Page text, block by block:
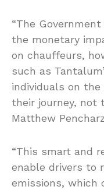
“The
the monetary
on chauffeurs,
such as
individuals on
their journey, not
Matthew
“This smart and
enable drivers to
emissions, which